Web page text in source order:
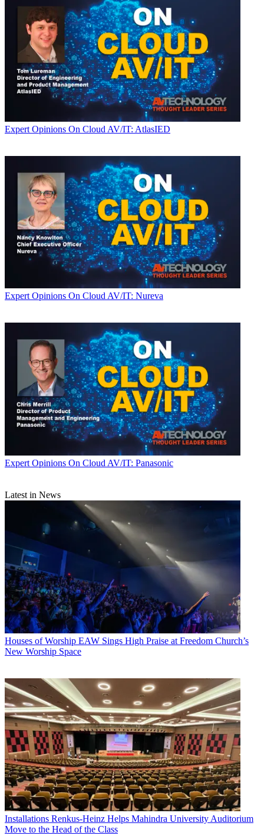
Expert Opinions On Cloud AV/IT: AtlasIED
Expert Opinions On Cloud AV/IT: Nureva
Expert Opinions On Cloud AV/IT: Panasonic
Latest in News
Houses of Worship EAW Sings High Praise at Freedom Church’s
New Worship Space
Installations Renkus-Heinz Helps Mahindra University Auditorium
Move to the Head of the Class